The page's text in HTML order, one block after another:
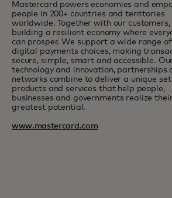
Mastercard powers economies and
people in 200+ countries and territories
worldwide. Together with our customers,
building a resilient economy where
can prosper. We support a wide range of
digital payments choices, making
secure, simple, smart and accessible.
technology and innovation, partnerships
networks combine to deliver a unique
products and services that help people,
businesses and governments realize
greatest potential.
www.mastercard.com